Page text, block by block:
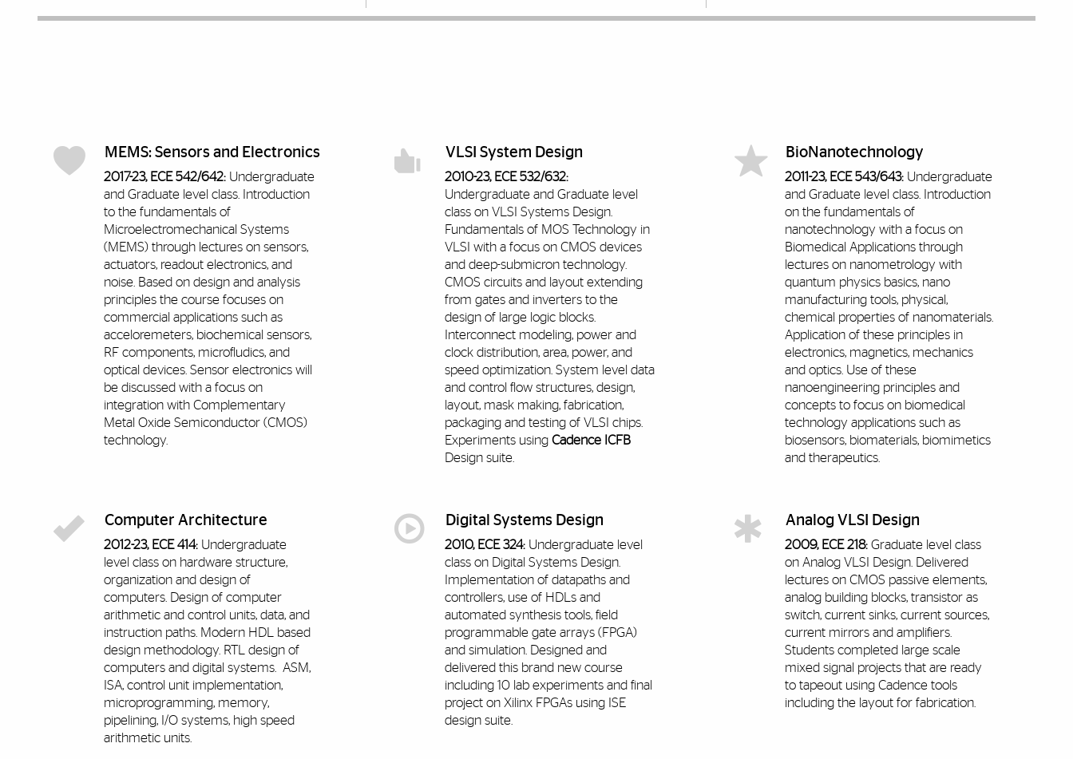
MEMS: Sensors and Electronics
2017-23, ECE 542/642: Undergraduate
and Graduate level class.
Introduction
to the fundamentals of
Microelectromechanical Systems
(MEMS) through lectures on sensors,
actuators, readout electronics, and
noise. Based on design and analysis
principles the course focuses on
commercial applications such as
acceloremeters, biochemical sensors,
RF components, microfludics, and
optical devices. Sensor electronics will
be discussed with a focus on
integration with Complementary
Metal Oxide Semiconductor (CMOS)
technology.
VLSI System Design
2010-23, ECE 532/632:
Undergraduate and Graduate level
class on VLSI Systems Design.
Fundamentals of MOS Technology in
VLSI with a focus on CMOS devices
and deep-submicron technology.
CMOS circuits and layout extending
from gates and inverters to the
design of large logic blocks.
Interconnect modeling, power and
clock distribution, area, power, and
speed optimization. System level data
and control flow structures, design,
layout, mask making, fabrication,
packaging and testing of VLSI chips.
Experiments using Cadence ICFB
Design suite.
BioNanotechnology
2011-23, ECE 543/643: Undergraduate
and Graduate level class.
Introduction
on the fundamentals of
nanotechnology with a focus on
Biomedical Applications through
lectures on nanometrology with
quantum physics basics, nano
manufacturing tools, physical,
chemical properties of nanomaterials.
Application of these principles in
electronics, magnetics, mechanics
and optics. Use of these
nanoengineering principles and
concepts to focus on biomedical
technology applications such as
biosensors, biomaterials, biomimetics
and therapeutics.
Computer Architecture
2012-23, ECE 414: Undergraduate
level class on hardware structure,
organization and design of
computers. Design of computer
arithmetic and control units, data, and
instruction paths. Modern HDL based
design methodology. RTL design of
computers and digital systems. ASM,
ISA, control unit implementation,
microprogramming, memory,
pipelining, I/O systems, high speed
arithmetic units.
Digital Systems Design
2010, ECE 324: Undergraduate level
class on Digital Systems Design.
Implementation of datapaths and
controllers, use of HDLs and
automated synthesis tools, field
programmable gate arrays (FPGA)
and simulation. Designed and
delivered this brand new course
including 10 lab experiments and final
project on Xilinx FPGAs using ISE
design suite.
Analog VLSI Design
2009, ECE 218:Graduate level class
on Analog VLSI Design. Delivered
lectures on CMOS passive elements,
analog building blocks, transistor as
switch, current sinks, current sources,
current mirrors and amplifiers.
Students completed large scale
mixed signal projects that are ready
to tapeout using Cadence tools
including the layout for fabrication.